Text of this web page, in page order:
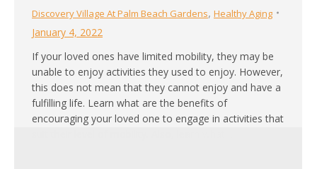
Discovery Village At Palm Beach Gardens, Healthy Aging
January 4, 2022
If your loved ones have limited mobility, they may be
unable to enjoy activities they used to enjoy. However,
this does not mean that they cannot enjoy and have a
fulfilling life. Learn what are the benefits of
encouraging your loved one to engage in activities that